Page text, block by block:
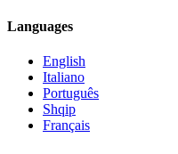
Languages
English
Italiano
Português
Shqip
Français